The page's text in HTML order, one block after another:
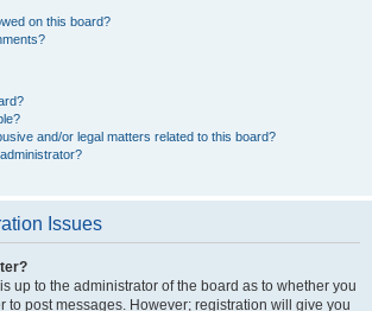
on this board?
and/or legal matters related to this board?
Issues
up to the administrator of the board as to whether you
to post messages. However; registration will give you